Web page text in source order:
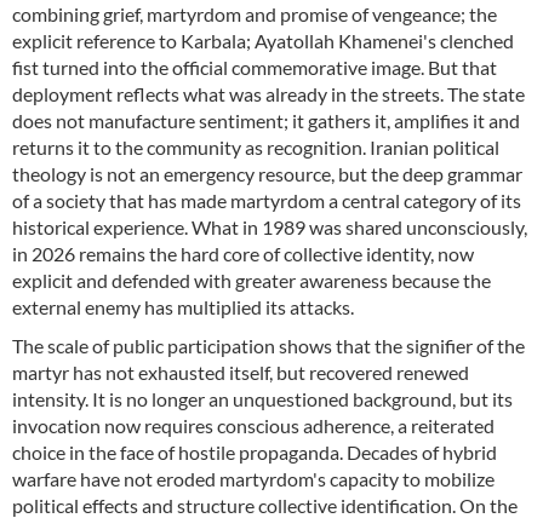
combining grief, martyrdom and promise of vengeance; the
explicit reference to Karbala; Ayatollah Khamenei's clenched
fist turned into the official commemorative image. But that
deployment reflects what was already in the streets. The state
does not manufacture sentiment; it gathers it, amplifies it and
returns it to the community as recognition. Iranian political
theology is not an emergency resource, but the deep grammar
of a society that has made martyrdom a central category of its
historical experience. What in 1989 was shared unconsciously,
in 2026 remains the hard core of collective identity, now
explicit and defended with greater awareness because the
external enemy has multiplied its attacks.
The scale of public participation shows that the signifier of the
martyr has not exhausted itself, but recovered renewed
intensity. It is no longer an unquestioned background, but its
invocation now requires conscious adherence, a reiterated
choice in the face of hostile propaganda. Decades of hybrid
warfare have not eroded martyrdom's capacity to mobilize
political effects and structure collective identification. On the